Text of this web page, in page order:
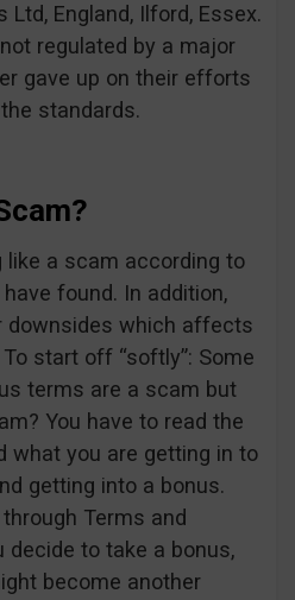
England, Ilford, Essex.
regulated by a major
gave up on their efforts
standards.
like a scam according to
found. In addition,
downsides which affects
To start off “softly”: Some
terms are a scam but
You have to read the
what you are getting in to
getting into a bonus.
Terms and
decide to take a bonus,
become another